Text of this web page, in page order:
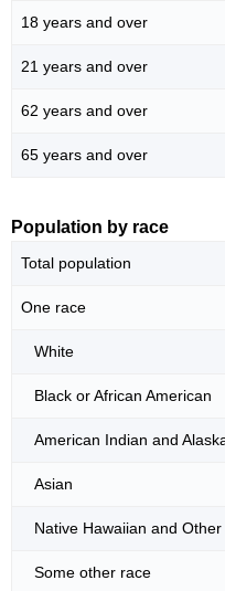
18 years and over
21 years and over
62 years and over
65 years and over
Population by race
Total population
One race
White
Black or African American
American Indian and
Asian
Native Hawaiian and Other
Some other race